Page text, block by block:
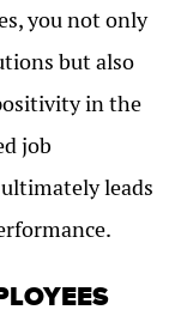
you not only
but also
in the
job
leads